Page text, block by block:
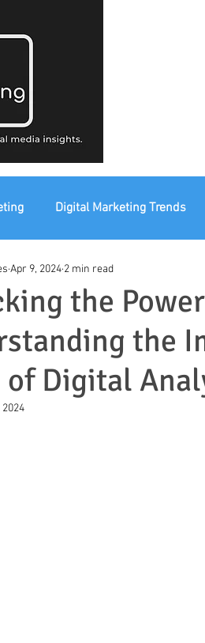
Digital Marketing Trends
Marketing Ethics
the
the
of Digital
Apr 9, 2024 2 min read